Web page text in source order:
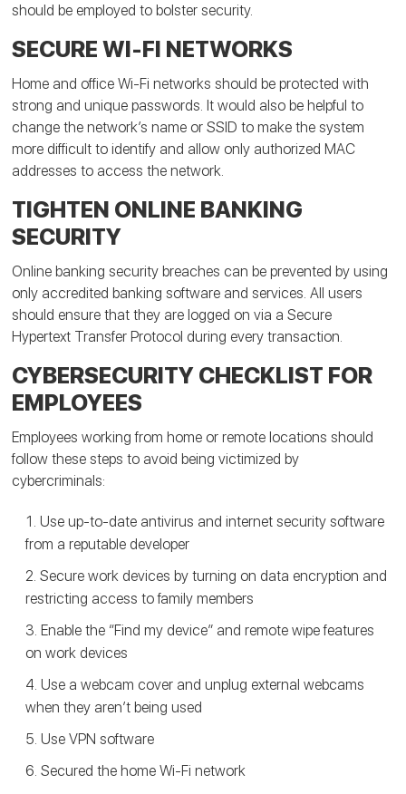
should be employed to bolster security.
SECURE WI-FI NETWORKS
Home and office Wi-Fi networks should be protected with
strong and unique passwords. It would also be helpful to
change the network’s name or SSID to make the system
more difficult to identify and allow only authorized MAC
addresses to access the network.
TIGHTEN ONLINE BANKING
SECURITY
Online banking security breaches can be prevented by using
only accredited banking software and services. All users
should ensure that they are logged on via a Secure
Hypertext Transfer Protocol during every transaction.
CYBERSECURITY CHECKLIST FOR
EMPLOYEES
Employees working from home or remote locations should
follow these steps to avoid being victimized by
cybercriminals:
Use up-to-date antivirus and internet security software
from a reputable developer
Secure work devices by turning on data encryption and
restricting access to family members
Enable the “Find my device” and remote wipe features
on work devices
Use a webcam cover and unplug external webcams
when they aren’t being used
Use VPN software
Secured the home Wi-Fi network